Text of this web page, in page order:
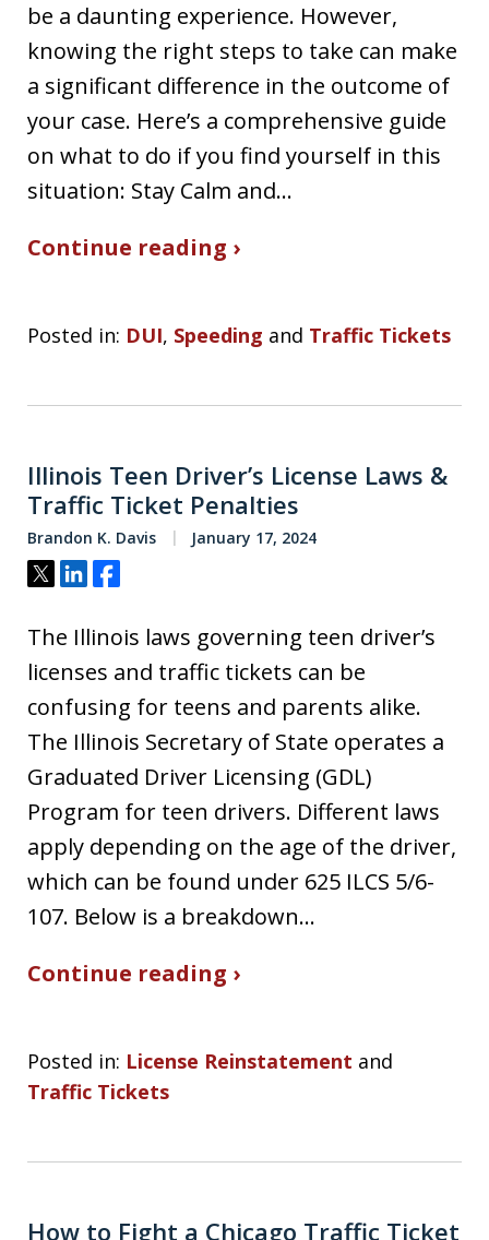
be a daunting experience. However,
knowing the right steps to take can make
a significant difference in the outcome of
your case. Here’s a comprehensive guide
on what to do if you find yourself in this
situation: Stay Calm and…
Continue reading ›
Posted in: DUI, Speeding and Traffic Tickets
Illinois Teen Driver’s License Laws &
Traffic Ticket Penalties
Brandon K. Davis January 17, 2024
Tweet
ShareShare
The Illinois laws governing teen driver’s
licenses and traffic tickets can be
confusing for teens and parents alike.
The Illinois Secretary of State operates a
Graduated Driver Licensing (GDL)
Program for teen drivers. Different laws
apply depending on the age of the driver,
which can be found under 625 ILCS 5/6-
107. Below is a breakdown…
Continue reading ›
Posted in: License Reinstatement and
Traffic Tickets
How to Fight a Chicago Traffic Ticket